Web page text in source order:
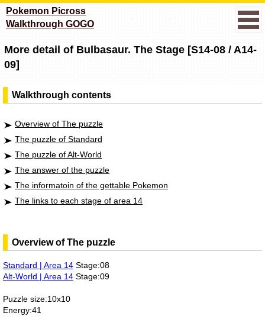
Pokemon Picross
Walkthrough GOGO
More detail of Bulbasaur. The Stage [S14-08 / A14-
09]
Walkthrough contents
Overview of The puzzle
The puzzle of Standard
The puzzle of Alt-World
The answer of the puzzle
The informatoin of the gettable Pokemon
The links to each stage of area 14
Overview of The puzzle
Standard | Area 14 Stage:08
Alt-World | Area 14 Stage:09
Puzzle size:10x10
Energy:41